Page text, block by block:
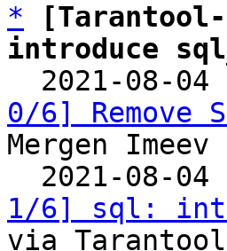
*
introduce
2021-08-04
0/6]
Mergen
2021-08-
1/6] sql: